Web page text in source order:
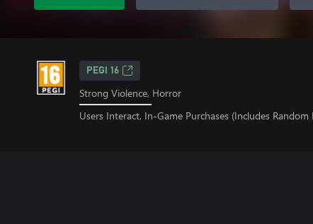
PEGI 16
Strong Violence, Horror
Users Interact, In-Game Purchases (Includes Random